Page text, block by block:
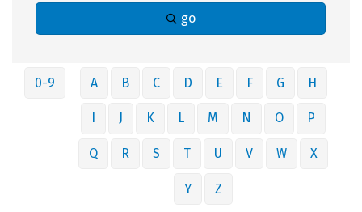
go
0-9 A B C D E F G H
J K L M N O P
Q R S T U V W X
Y Z